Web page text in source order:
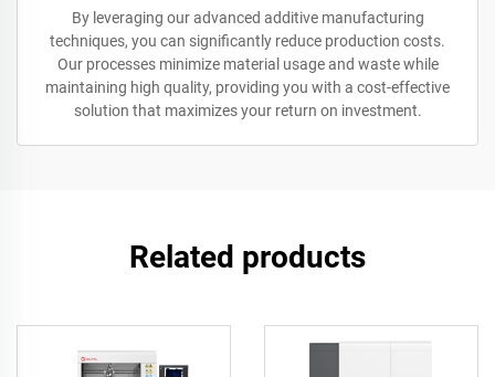
By leveraging our advanced additive manufacturing
techniques, you can significantly reduce production costs.
Our processes minimize material usage and waste while
maintaining high quality, providing you with a cost-effective
solution that maximizes your return on investment.
Related products